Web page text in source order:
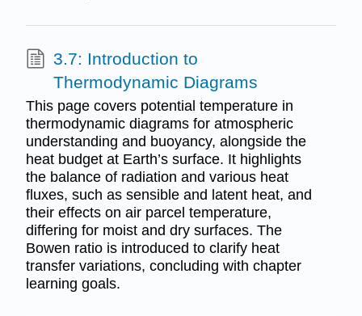
3.7: Introduction to
Thermodynamic Diagrams
This page covers potential temperature in
thermodynamic diagrams for atmospheric
understanding and buoyancy, alongside the
heat budget at Earth’s surface. It highlights
the balance of radiation and various heat
fluxes, such as sensible and latent heat, and
their effects on air parcel temperature,
differing for moist and dry surfaces. The
Bowen ratio is introduced to clarify heat
transfer variations, concluding with chapter
learning goals.